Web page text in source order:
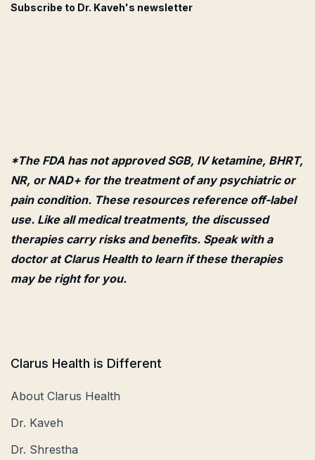
Subscribe to Dr. Kaveh's newsletter
*The FDA has not approved SGB, IV ketamine, BHRT,
NR, or NAD+ for the treatment of any psychiatric or
pain condition. These resources reference off-label
use. Like all medical treatments, the discussed
therapies carry risks and benefits. Speak with a
doctor at Clarus Health to learn if these therapies
may be right for you.
Clarus Health is Different
About Clarus Health
Dr. Kaveh
Dr. Shrestha